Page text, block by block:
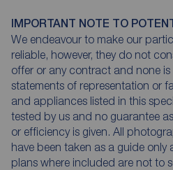
IMPORTANT NOTE TO
We endeavour to make our
reliable, however, they do not
offer or any contract and none
statements of representation or
and appliances listed in this
tested by us and no guarantee
or efficiency is given. All
have been taken as a guide only
plans where included are not to